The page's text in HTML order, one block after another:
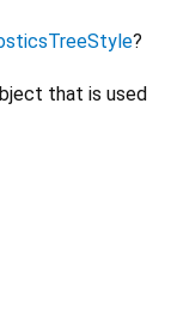
?
that is used